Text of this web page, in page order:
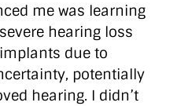
me was learning
hearing loss
due to
potentially
hearing. I didn’t